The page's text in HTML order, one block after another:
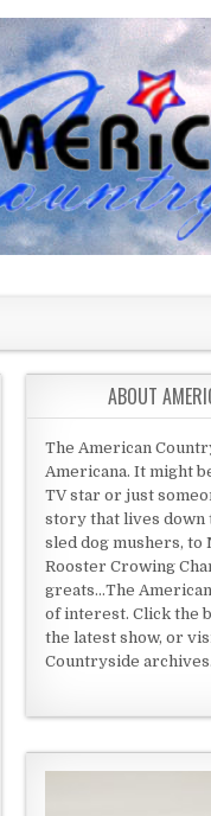
ABOUT
The American
Americana. It might
TV star or just
story that lives
sled dog mushers, to
Rooster Crowing
greats...The
of interest. Click the
the latest show, or
Countryside archives.